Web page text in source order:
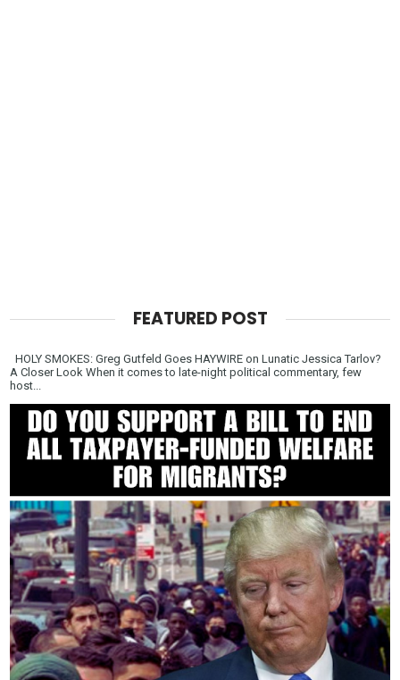
FEATURED POST
HOLY SMOKES: Greg Gutfeld Goes HAYWIRE on Lunatic Jessica Tarlov?
A Closer Look When it comes to late-night political commentary, few
host...